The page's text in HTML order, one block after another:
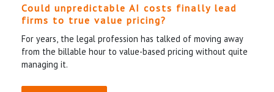
Could unpredictable AI costs finally lead
firms to true value pricing?
For years, the legal profession has talked of moving away
from the billable hour to value-based pricing without quite
managing it.